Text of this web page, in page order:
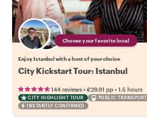
Choose your favorite local
Enjoy Istanbul with a host of your choice
City Kickstart Tour: Istanbul
144 reviews • €29.91 pp • 1.5 hours
CITY HIGHLIGHT TOUR
PUBLIC TRANSPORT
INSTANTLY CONFIRMED